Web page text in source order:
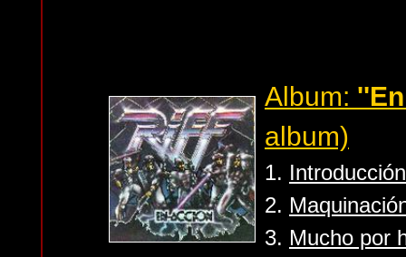
Album:
album)
1. Introducción
2.
3. Mucho por